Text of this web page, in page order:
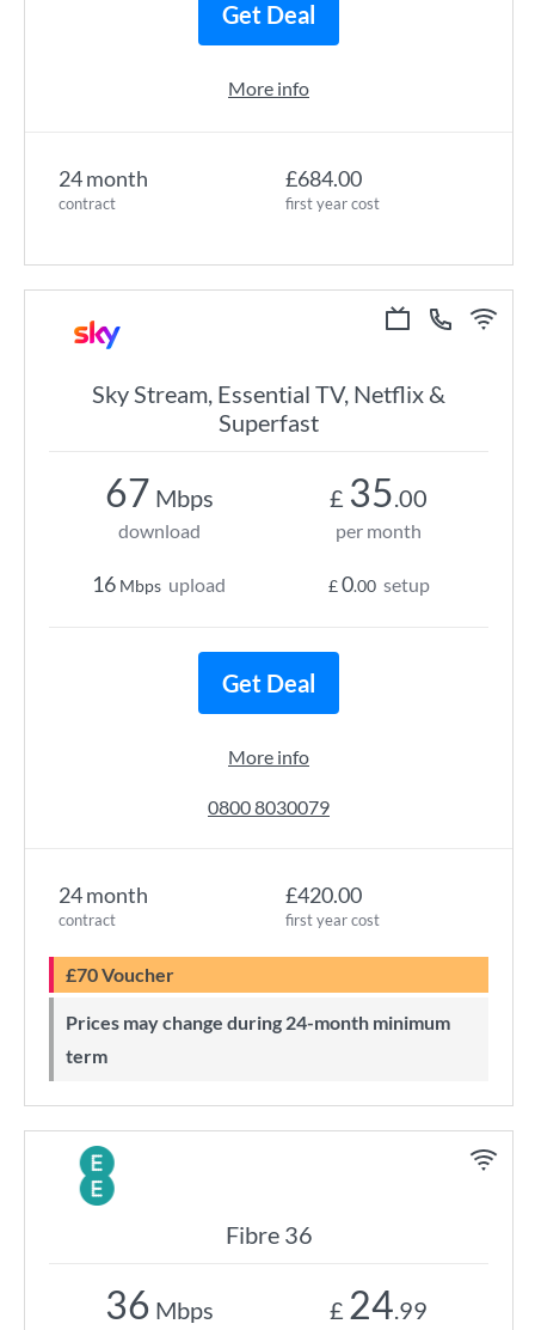
24 month
contract
£684.00
first year cost
Get Deal
More info
Sky Stream, Essential TV, Netflix &
Superfast
24 month
contract
£420.00
first year cost
£70 Voucher
Prices may change during 24-month minimum
term
67 Mbps
download
16 Mbps upload
£ 35.00
per month
£0.00 setup
Get Deal
More info
0800 8030079
Fibre 36
36 Mbps £ 24.99